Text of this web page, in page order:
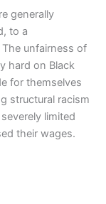
generally
to a
unfairness of
hard on Black
for themselves
structural racism
limited
their wages.